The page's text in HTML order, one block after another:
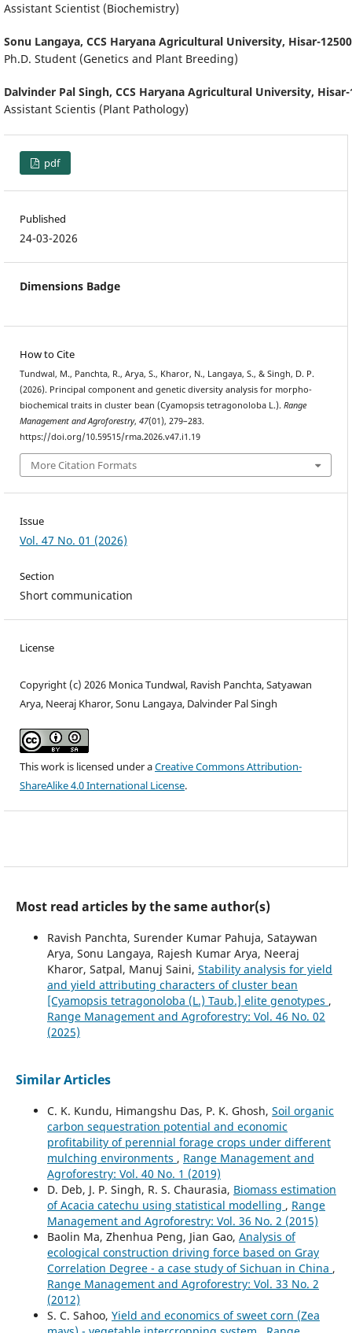
Assistant Scientist (Biochemistry)
Sonu Langaya, CCS Haryana Agricultural University, Hisar-
Ph.D. Student (Genetics and Plant Breeding)
Dalvinder Pal Singh, CCS Haryana Agricultural University,
Assistant Scientis (Plant Pathology)
pdf
Published
24-03-2026
Dimensions Badge
How to Cite
Tundwal, M., Panchta, R., Arya, S., Kharor, N., Langaya, S., & Singh, D. P.
(2026). Principal component and genetic diversity analysis for morpho-
biochemical traits in cluster bean (Cyamopsis tetragonoloba L.). Range
Management and Agroforestry, 47(01), 279–283.
https://doi.org/10.59515/rma.2026.v47.i1.19
More Citation Formats
Issue
Vol. 47 No. 01 (2026)
Section
Short communication
License
Copyright (c) 2026 Monica Tundwal, Ravish Panchta, Satyawan
Arya, Neeraj Kharor, Sonu Langaya, Dalvinder Pal Singh
This work is licensed under aCreative Commons Attribution-
ShareAlike 4.0 International License.
Most read articles by the same author(s)
Ravish Panchta, Surender Kumar Pahuja, Sataywan
Arya, Sonu Langaya, Rajesh Kumar Arya, Neeraj
Kharor, Satpal, Manuj Saini, Stability analysis for yield
and yield attributing characters of cluster bean
[Cyamopsis tetragonoloba (L.) Taub.] elite genotypes ,
Range Management and Agroforestry: Vol. 46 No. 02
(2025)
Similar Articles
C. K. Kundu, Himangshu Das, P. K. Ghosh, Soil organic
carbon sequestration potential and economic
profitability of perennial forage crops under different
mulching environments , Range Management and
Agroforestry: Vol. 40 No. 1 (2019)
D. Deb, J. P. Singh, R. S. Chaurasia, Biomass estimation
of Acacia catechu using statistical modelling , Range
Management and Agroforestry: Vol. 36 No. 2 (2015)
Baolin Ma, Zhenhua Peng, Jian Gao, Analysis of
ecological construction driving force based on Gray
Correlation Degree - a case study of Sichuan in China ,
Range Management and Agroforestry: Vol. 33 No. 2
(2012)
S. C. Sahoo, Yield and economics of sweet corn (Zea